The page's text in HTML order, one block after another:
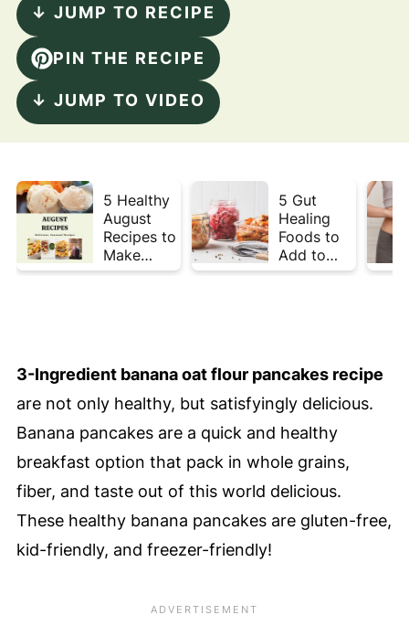
↓ JUMP TO RECIPE
PIN THE RECIPE
↓ JUMP TO VIDEO
5 Healthy
August
Recipes to
Make
Before
5 Gut
Healing
Foods to
Add to
Your Plate
3-Ingredient banana oat flour pancakes recipe
are not only healthy, but satisfyingly delicious.
Banana pancakes are a quick and healthy
breakfast option that pack in whole grains,
fiber, and taste out of this world delicious.
These healthy banana pancakes are gluten-free,
kid-friendly, and freezer-friendly!